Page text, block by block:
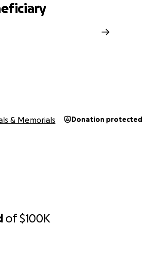
of$100K
& Memorials Donation protected